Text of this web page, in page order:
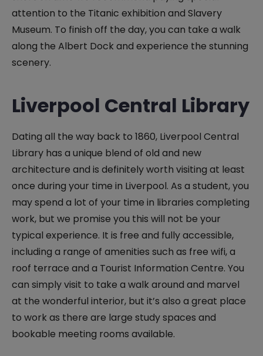
attention to the Titanic exhibition and Slavery
Museum. To finish off the day, you can take a walk
along the Albert Dock and experience the stunning
scenery.
Liverpool Central Library
Dating all the way back to 1860, Liverpool Central
Library has a unique blend of old and new
architecture and is definitely worth visiting at least
once during your time in Liverpool. As a student, you
may spend a lot of your time in libraries completing
work, but we promise you this will not be your
typical experience. It is free and fully accessible,
including a range of amenities such as free wifi, a
roof terrace and a Tourist Information Centre. You
can simply visit to take a walk around and marvel
at the wonderful interior, but it’s also a great place
to work as there are large study spaces and
bookable meeting rooms available.